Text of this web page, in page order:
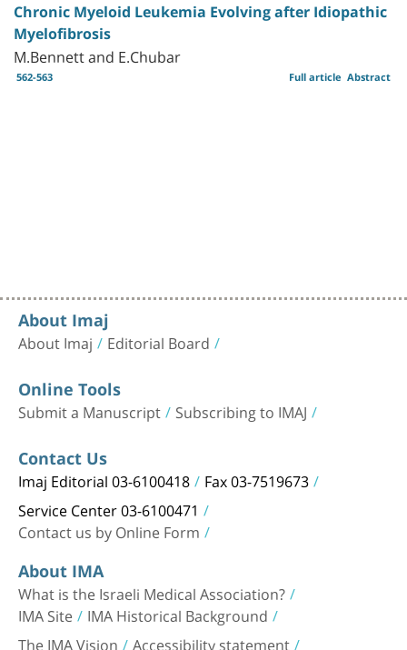
Chronic Myeloid Leukemia Evolving after Idiopathic
Myelofibrosis
M.Bennett and E.Chubar
562-563 Abstract
Full article
About Imaj
About Imaj Editorial Board
Online Tools
Submit a Manuscript Subscribing to IMAJ
Contact Us
Imaj Editorial 03-6100418 Fax 03-7519673
Service Center 03-6100471
Contact us by Online Form
About IMA
What is the Israeli Medical Association?
IMA Site IMA Historical Background
The IMA Vision Accessibility statement